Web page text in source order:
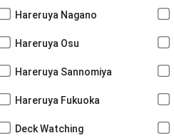
Hareruya Nagano
Hareruya Osu
Hareruya Sannomiya
Hareruya Fukuoka
Deck Watching